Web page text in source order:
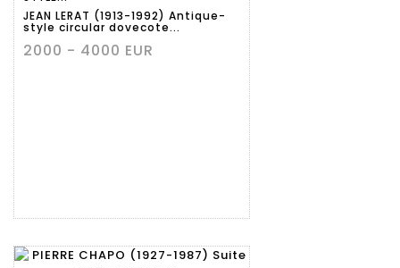
JEAN LERAT (1913-1992) Antique-
style circular dovecote...
2000 - 4000 EUR